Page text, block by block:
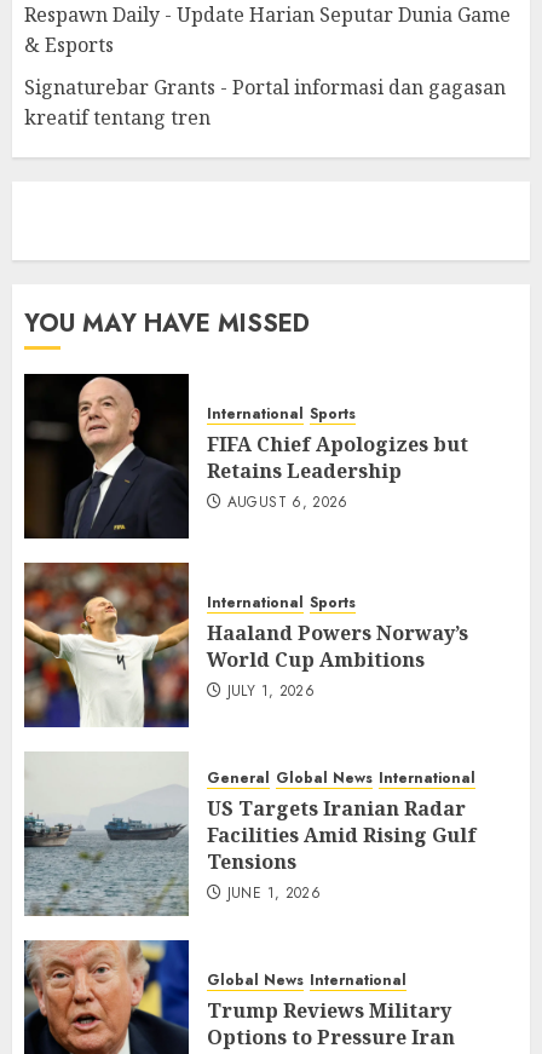
Respawn Daily - Update Harian Seputar Dunia Game
& Esports
Signaturebar Grants - Portal informasi dan gagasan
kreatif tentang tren
YOU MAY HAVE MISSED
International Sports
FIFA Chief Apologizes but
Retains Leadership
AUGUST 6, 2026
International Sports
Haaland Powers Norway’s
World Cup Ambitions
JULY 1, 2026
General Global News International
US Targets Iranian Radar
Facilities Amid Rising Gulf
Tensions
JUNE 1, 2026
Global News International
Trump Reviews Military
Options to Pressure Iran